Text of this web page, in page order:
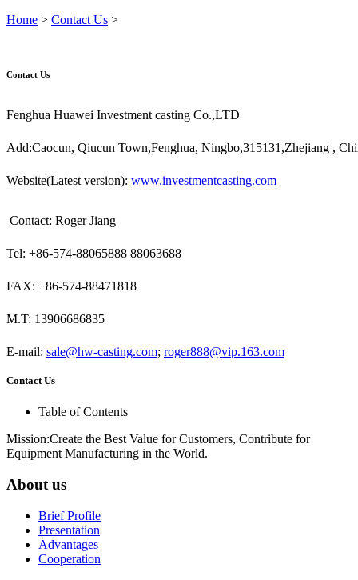
Home > Contact Us >
Contact Us
Fenghua Huawei Investment casting Co.,LTD
Add:Caocun, Qiucun Town,Fenghua, Ningbo,315131,Zhejiang ,
Website(Latest version): www.investmentcasting.com
Contact: Roger Jiang
Tel: +86-574-88065888 88063688
FAX: +86-574-88471818
M.T: 13906686835
E-mail: sale@hw-casting.com; roger888@vip.163.com
Contact Us
Table of Contents
Mission:Create the Best Value for Customers, Contribute for
Equipment Manufacturing in the World.
About us
Brief Profile
Presentation
Advantages
Cooperation